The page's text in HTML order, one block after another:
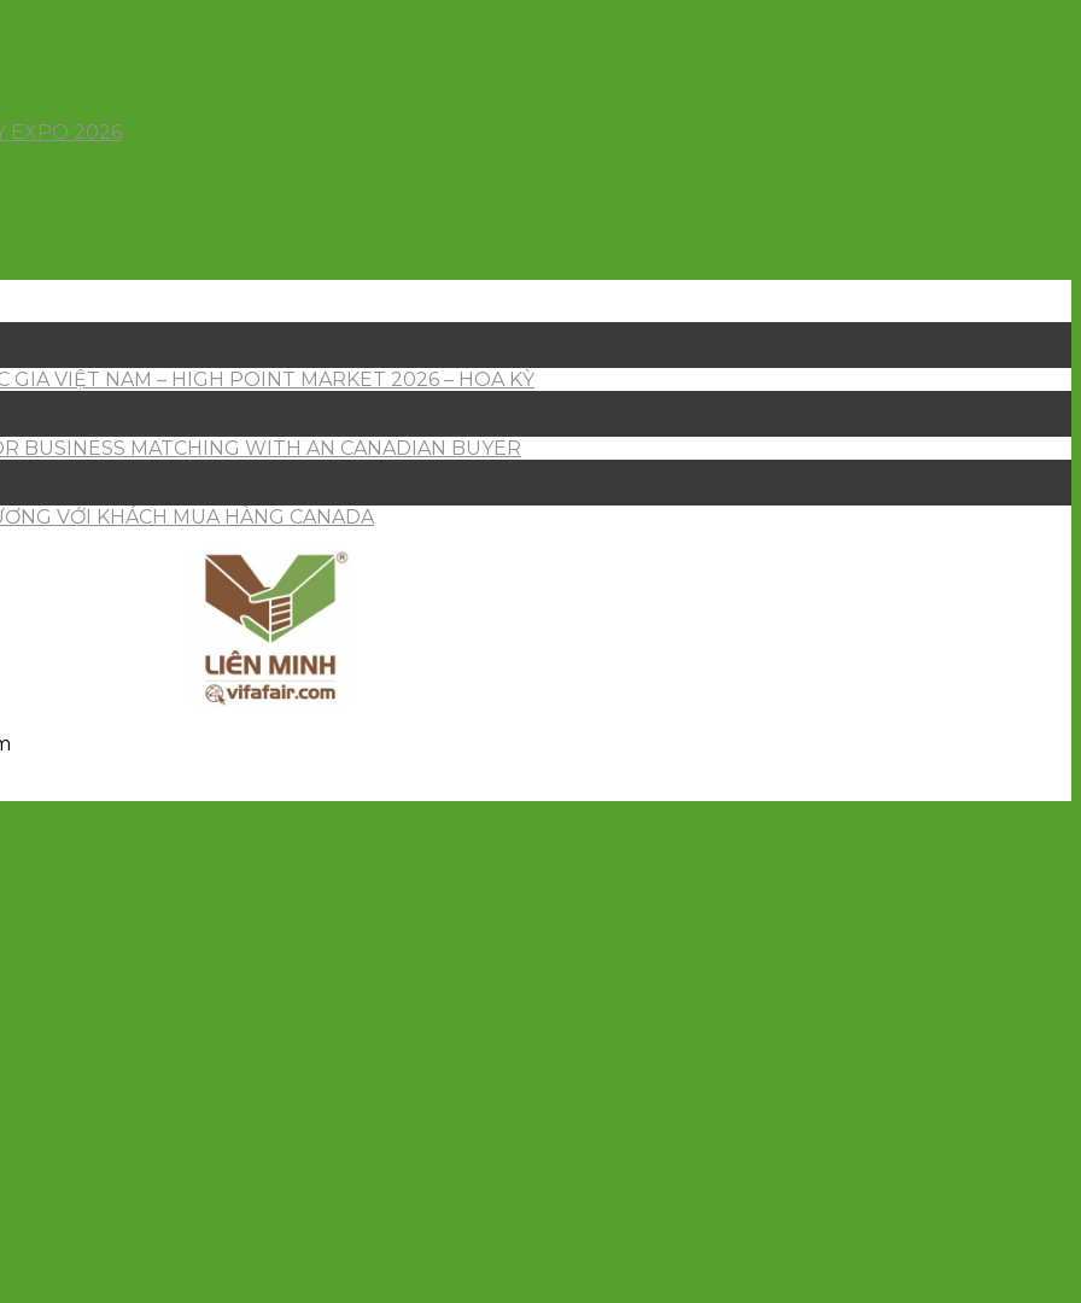
EXPO 2026
VIỆT NAM – HIGH POINT MARKET 2026 – HOA KỲ
BUSINESS MATCHING WITH AN CANADIAN BUYER
VỚI KHÁCH MUA HÀNG CANADA